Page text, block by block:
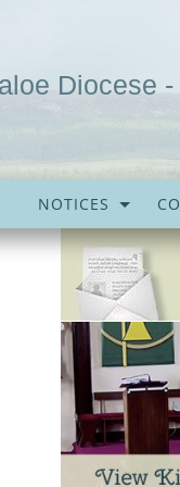
Diocese
NOTICES